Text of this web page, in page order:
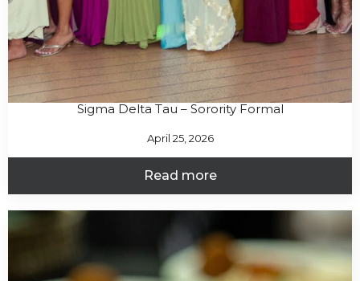
Sigma Delta Tau – Sorority Formal
April 25, 2026
Read more